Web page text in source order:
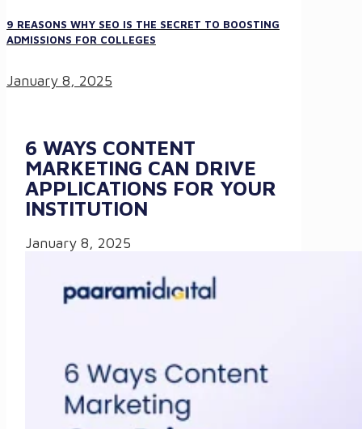
9 REASONS WHY SEO IS THE SECRET TO BOOSTING
ADMISSIONS FOR COLLEGES
January 8, 2025
6 WAYS CONTENT
MARKETING CAN DRIVE
APPLICATIONS FOR YOUR
INSTITUTION
January 8, 2025